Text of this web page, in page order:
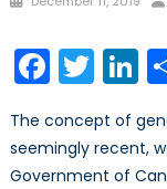
The concept of
seemingly recent,
Government of